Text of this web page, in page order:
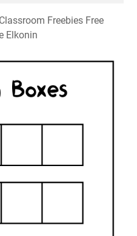
Freebies Free
Elkonin